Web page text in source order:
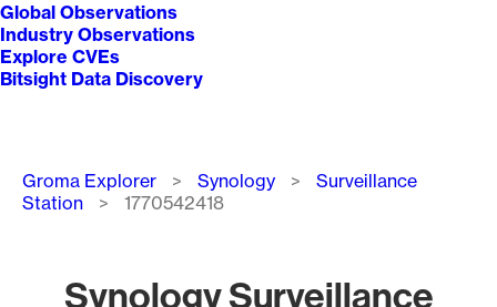
Global Observations
Industry Observations
Explore CVEs
Bitsight Data Discovery
Breadcrumb
Groma Explorer Synology
Surveillance
Station
1770542418
Synology Surveillance